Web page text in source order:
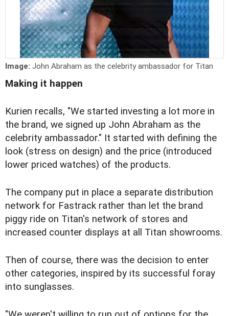
Image: John Abraham as the celebrity ambassador for Titan
Making it happen
Kurien recalls, "We started investing a lot more in
the brand, we signed up John Abraham as the
celebrity ambassador." It started with defining the
look (stress on design) and the price (introduced
lower priced watches) of the products.
The company put in place a separate distribution
network for Fastrack rather than let the brand
piggy ride on Titan's network of stores and
increased counter displays at all Titan showrooms.
Then of course, there was the decision to enter
other categories, inspired by its successful foray
into sunglasses.